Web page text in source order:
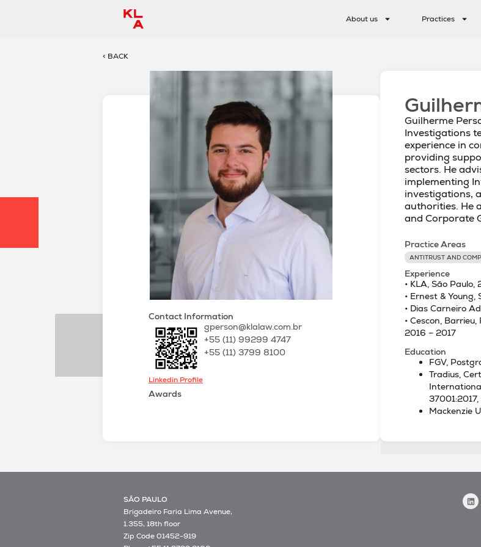
About us Practices
< BACK
Contact Information
gperson@klalaw.com.br
+55 (11) 99299 4747
+55 (11) 3799 8100
Linkedin Profile
Awards
Guilherme
Investigations
experience in
providing
sectors. He
implementing
investigations,
authorities. He
and Corporate
Practice Areas
ANTITRUST AND
Experience
• KLA, São Paulo,
• Ernest &
• Dias Carneiro
• Cescon,
2016 – 2017
Education
FGV,
Tradius,
Mackenzie
SÃO PAULO
Brigadeiro Faria Lima Avenue,
1.355, 18th floor
Zip Code 01452-919